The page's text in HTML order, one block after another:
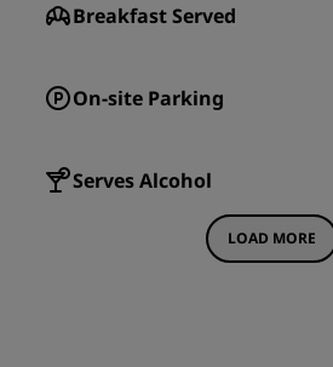
Breakfast Served
On-site Parking
Serves Alcohol
LOAD MORE